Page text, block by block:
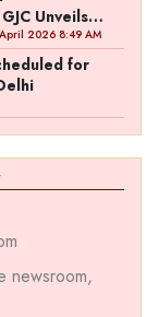
Unveils
2026 8:49 AM
for
newsroom,